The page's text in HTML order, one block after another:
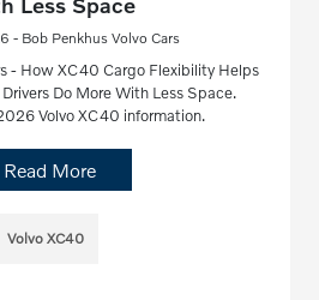
- Bob Penkhus Volvo Cars
- How XC40 Cargo Flexibility Helps
Do More With Less Space.
Volvo XC40 information.
Read More
Volvo XC40